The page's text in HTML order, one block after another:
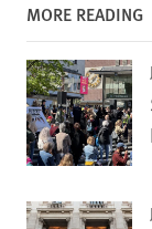
MORE READING